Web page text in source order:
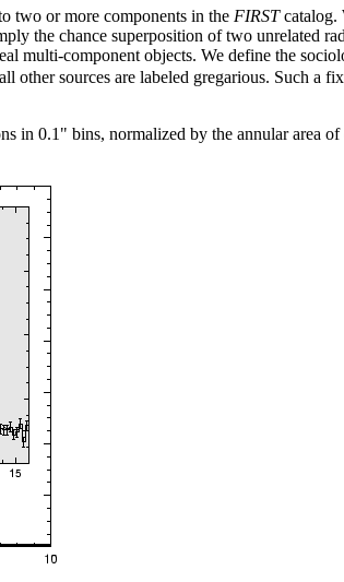
two or more components in the FIRSTcatalog.
the chance superposition of two unrelated
multi-component objects. We define the
other sources are labeled gregarious. Such a
in 0.1" bins, normalized by the annular area